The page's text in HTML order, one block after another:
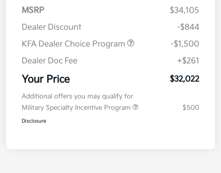
MSRP
$34,105
Dealer Discount
-$844
KFA Dealer Choice Program
-$1,500
Dealer Doc Fee
+$261
Your Price $32,022
Additional offers you may qualify for
Military Specialty Incentive Program
$500
Disclosure